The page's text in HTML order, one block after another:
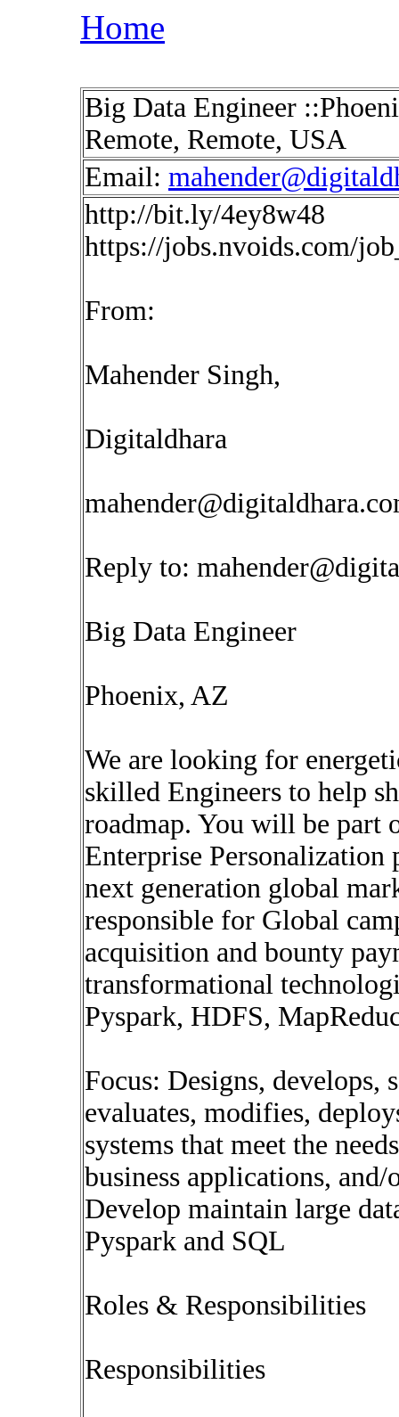
Home
Big Data Engineer
Remote, Remote, USA
Email:
http://bit.ly/4ey8w48
https://jobs.nvoids.com/
From:
Mahender Singh,
Digitaldhara
Reply to:
Big Data Engineer
Phoenix, AZ
We are looking for
skilled Engineers to help
roadmap. You will be part
Enterprise
next generation global
responsible for Global
acquisition and bounty
transformational
Pyspark, HDFS,
Focus: Designs, develops,
evaluates, modifies,
systems that meet the
business applications,
Develop maintain large
Pyspark and SQL
Roles & Responsibilities
Responsibilities